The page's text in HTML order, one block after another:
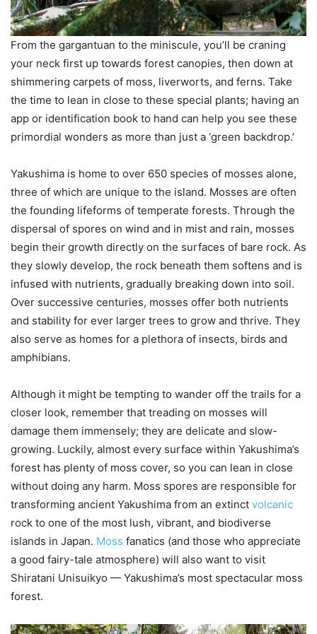
From the gargantuan to the miniscule, you’ll be craning
your neck first up towards forest canopies, then down at
shimmering carpets of moss, liverworts, and ferns. Take
the time to lean in close to these special plants; having an
app or identification book to hand can help you see these
primordial wonders as more than just a ‘green backdrop.’
Yakushima is home to over 650 species of mosses alone,
three of which are unique to the island. Mosses are often
the founding lifeforms of temperate forests. Through the
dispersal of spores on wind and in mist and rain, mosses
begin their growth directly on the surfaces of bare rock. As
they slowly develop, the rock beneath them softens and is
infused with nutrients, gradually breaking down into soil.
Over successive centuries, mosses offer both nutrients
and stability for ever larger trees to grow and thrive. They
also serve as homes for a plethora of insects, birds and
amphibians.
Although it might be tempting to wander off the trails for a
closer look, remember that treading on mosses will
damage them immensely; they are delicate and slow-
growing. Luckily, almost every surface within Yakushima’s
forest has plenty of moss cover, so you can lean in close
without doing any harm. Moss spores are responsible for
transforming ancient Yakushima from an extinct volcanic
rock to one of the most lush, vibrant, and biodiverse
islands in Japan. Moss fanatics (and those who appreciate
a good fairy-tale atmosphere) will also want to visit
Shiratani Unisuikyo — Yakushima’s most spectacular moss
forest.